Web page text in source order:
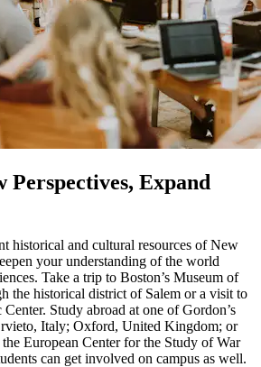
Perspectives, Expand
historical and cultural resources of New
your understanding of the world
Take a trip to Boston’s Museum of
the historical district of Salem or a visit to
Center. Study abroad at one of Gordon’s
Italy; Oxford, United Kingdom; or
European Center for the Study of War
can get involved on campus as well.